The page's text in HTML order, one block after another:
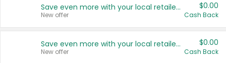
Save even more with your local retailers
New offer
$0.00
Cash Back
Save even more with your local retailers
New offer
$0.00
Cash Back